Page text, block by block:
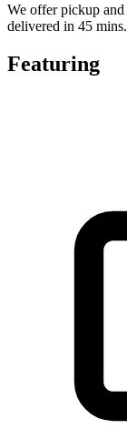
We offer pickup
delivered in 45 mins.
Featuring